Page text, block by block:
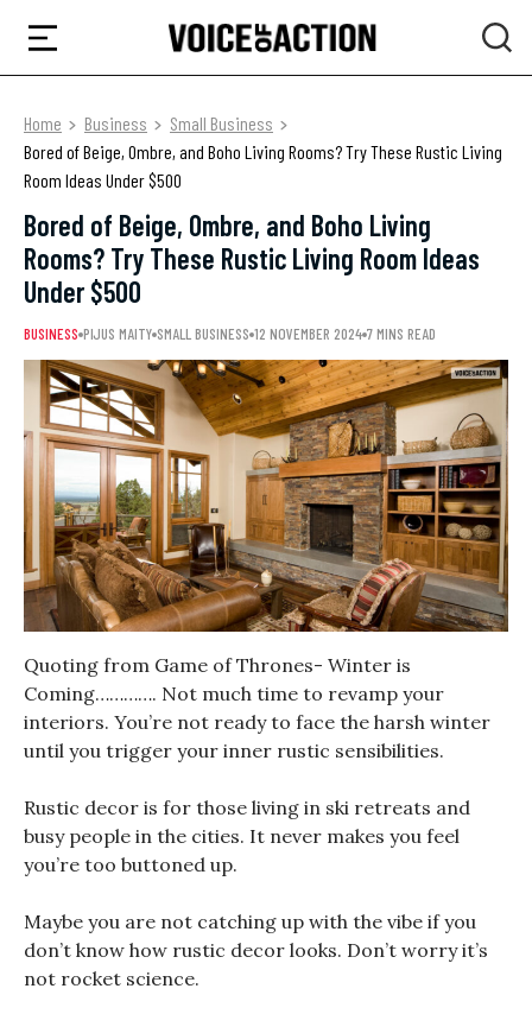
Home Business
Small Business
Bored of Beige, Ombre, and Boho Living Rooms? Try These Rustic Living
Room Ideas Under $500
Bored of Beige, Ombre, and Boho Living
Rooms? Try These Rustic Living Room Ideas
Under $500
BUSINESS PIJUS MAITY SMALL BUSINESS 12 NOVEMBER 2024 7 MINS READ
Quoting from Game of Thrones- Winter is
Coming…………. Not much time to revamp your
interiors. You’re not ready to face the harsh winter
until you trigger your inner rustic sensibilities.
Rustic decor is for those living in ski retreats and
busy people in the cities. It never makes you feel
you’re too buttoned up.
Maybe you are not catching up with the vibe if you
don’t know how rustic decor looks. Don’t worry it’s
not rocket science.